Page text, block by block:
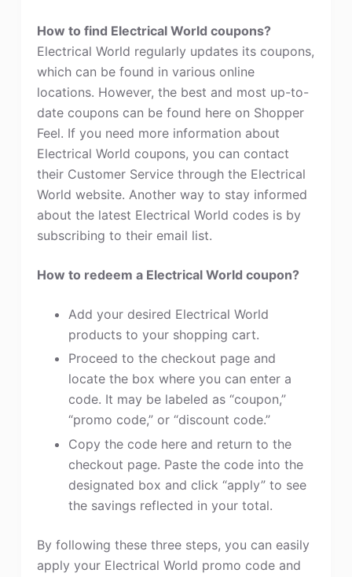
How to find Electrical World coupons?
Electrical World regularly updates its coupons,
which can be found in various online
locations. However, the best and most up-to-
date coupons can be found here on Shopper
Feel. If you need more information about
Electrical World coupons, you can contact
their Customer Service through the Electrical
World website. Another way to stay informed
about the latest Electrical World codes is by
subscribing to their email list.
How to redeem a Electrical World coupon?
Add your desired Electrical World
products to your shopping cart.
Proceed to the checkout page and
locate the box where you can enter a
code. It may be labeled as “coupon,”
“promo code,” or “discount code.”
Copy the code here and return to the
checkout page. Paste the code into the
designated box and click “apply” to see
the savings reflected in your total.
By following these three steps, you can easily
apply your Electrical World promo code and